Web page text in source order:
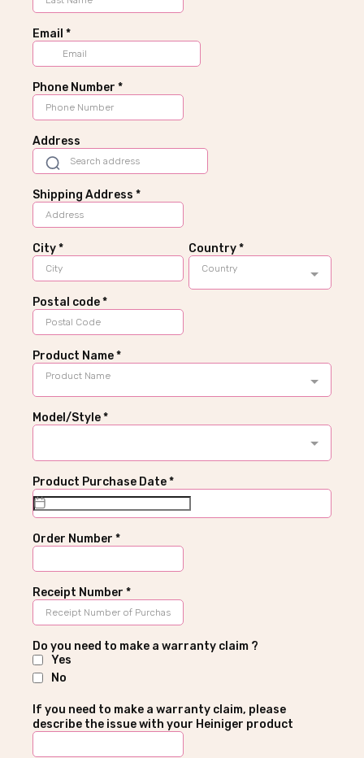
Email *
Phone Number *
Address
Shipping Address *
City* Country*
Country
Postal code*
Product Name*
Product Name
Model/Style*
Product Purchase Date*
Order Number *
Receipt Number *
Do you need to make a warranty claim ?
Yes
No
If you need to make a warranty claim, please
describe the issue with your Heiniger product